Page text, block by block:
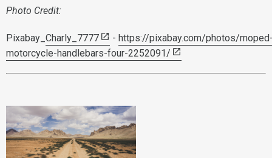
Photo Credit:
Pixabay_ Charly_7777 - https://pixabay.com/photos/
motorcycle-handlebars-four-2252091/